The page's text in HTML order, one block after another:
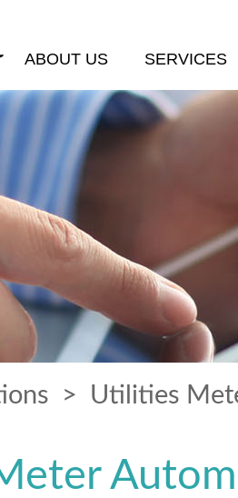
ABOUT US SERVICES
> Utilities